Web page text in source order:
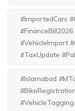
#ImportedCars
#VehicleImport
#TaxUpdate
#Islamabad